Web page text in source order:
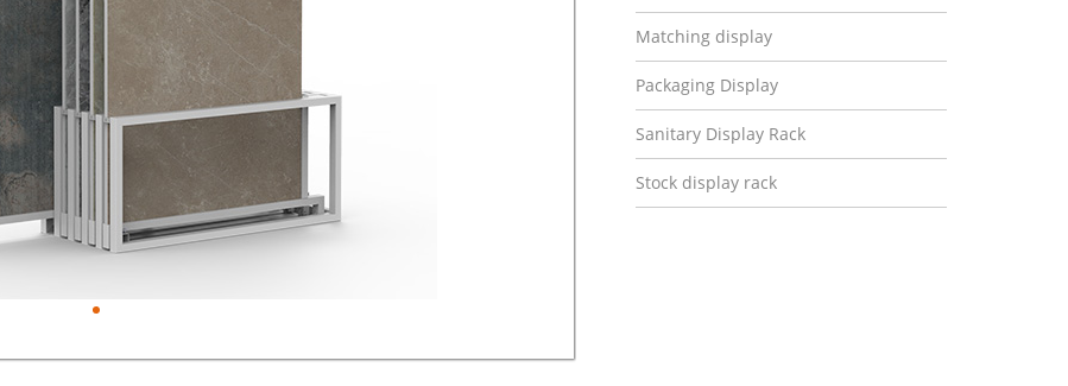
Matching display
Packaging Display
Sanitary Display Rack
Stock display rack